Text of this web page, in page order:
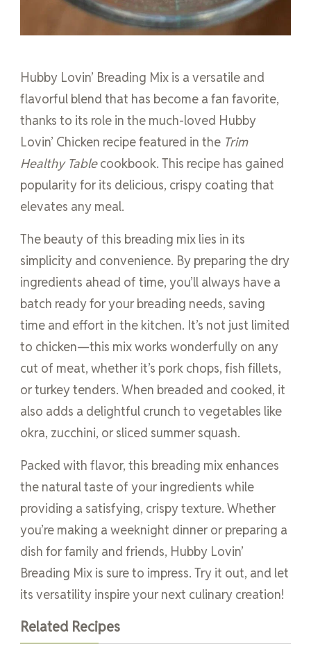
Hubby Lovin’ Breading Mix is a versatile and
flavorful blend that has become a fan favorite,
thanks to its role in the much-loved Hubby
Lovin’ Chicken recipe featured in the Trim
Healthy Tablecookbook. This recipe has gained
popularity for its delicious, crispy coating that
elevates any meal.
The beauty of this breading mix lies in its
simplicity and convenience. By preparing the dry
ingredients ahead of time, you’ll always have a
batch ready for your breading needs, saving
time and effort in the kitchen. It’s not just limited
to chicken—this mix works wonderfully on any
cut of meat, whether it’s pork chops, fish fillets,
or turkey tenders. When breaded and cooked, it
also adds a delightful crunch to vegetables like
okra, zucchini, or sliced summer squash.
Packed with flavor, this breading mix enhances
the natural taste of your ingredients while
providing a satisfying, crispy texture. Whether
you’re making a weeknight dinner or preparing a
dish for family and friends, Hubby Lovin’
Breading Mix is sure to impress. Try it out, and let
its versatility inspire your next culinary creation!
Related Recipes